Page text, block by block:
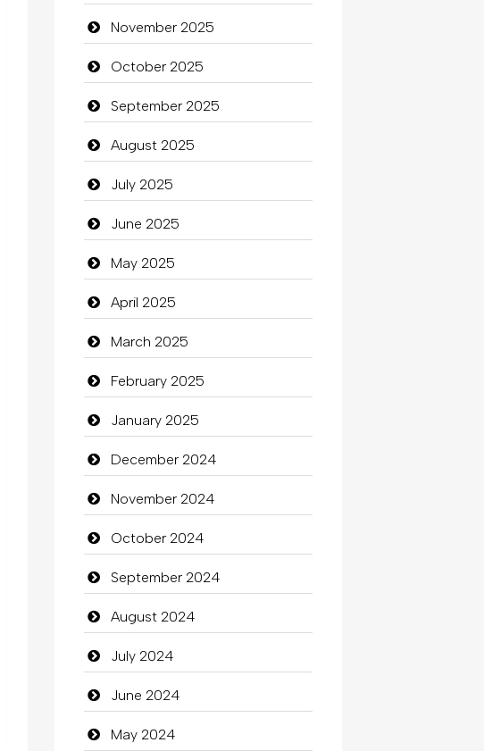
Beauty Salon and Products
Bicycle Shop
Business
Business and Investment
Cannabis
Car dealer
Car Rental Agency
Careers and Recruitment
Carpet Cleaning
Carpet Cleaning Services
Casino
Catering
charity
Child Care Agency
Children's Amusement Center
Chimney Services
Chiropractor
Christian Church
Cleaning
November 2025
October 2025
September 2025
August 2025
July 2025
June 2025
May 2025
April 2025
March 2025
February 2025
January 2025
December 2024
November 2024
October 2024
September 2024
August 2024
July 2024
June 2024
May 2024